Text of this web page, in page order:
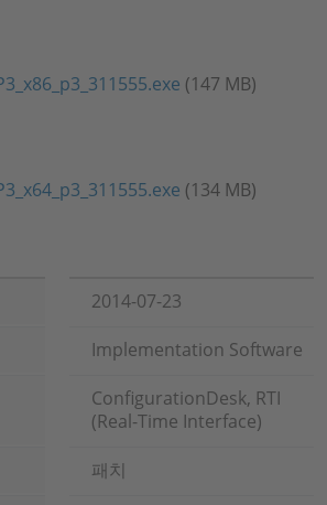
(147 MB)
(134 MB)
2014-07-23
Implementation Software
ConfigurationDesk, RTI
(Real-Time Interface)
패치